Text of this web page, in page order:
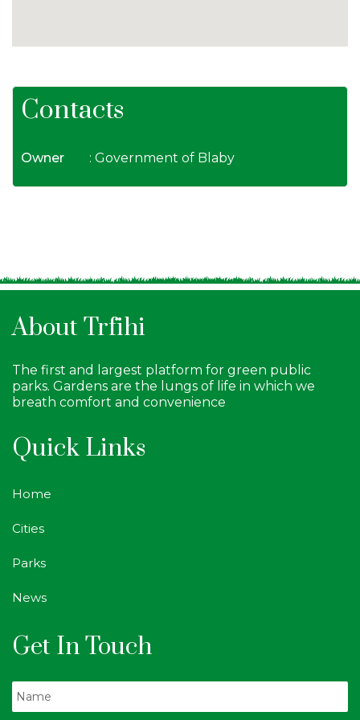
Contacts
Owner : Government of Blaby
About Trfihi
The first and largest platform for green public
parks. Gardens are the lungs of life in which we
breath comfort and convenience
Quick Links
Home
Cities
Parks
News
Get In Touch